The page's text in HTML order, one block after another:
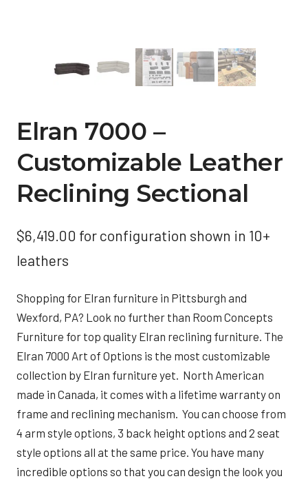
Elran 7000 –
Customizable Leather
Reclining Sectional
$6,419.00 for configuration shown in 10+
leathers
Shopping for Elran furniture in Pittsburgh and
Wexford, PA? Look no further than Room Concepts
Furniture for top quality Elran reclining furniture. The
Elran 7000 Art of Options is the most customizable
collection by Elran furniture yet. North American
made in Canada, it comes with a lifetime warranty on
frame and reclining mechanism. You can choose from
4 arm style options, 3 back height options and 2 seat
style options all at the same price. You have many
incredible options so that you can design the look you